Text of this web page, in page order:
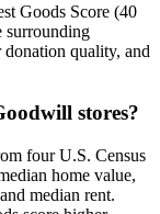
Goods Score (40
surrounding
quality, and
stores?
four U.S. Census
home value,
median rent.